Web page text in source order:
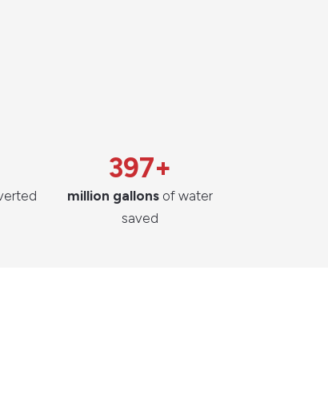
397+
million gallonsof water
saved